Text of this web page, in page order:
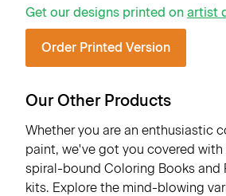
Get our designs printed on artist
Order Printed Version
Our Other Products
Whether you are an enthusiastic
paint, we've got you covered
spiral-bound Coloring Books and
kits. Explore the mind-blowing